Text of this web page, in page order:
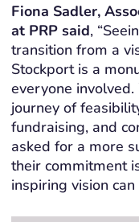
Fiona Sadler,
at PRPsaid,
transition from a
Stockport is a
everyone involved.
journey of
fundraising, and
asked for a more
their commitment
inspiring vision can